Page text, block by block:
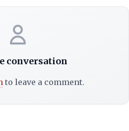
conversation
to leave a comment.